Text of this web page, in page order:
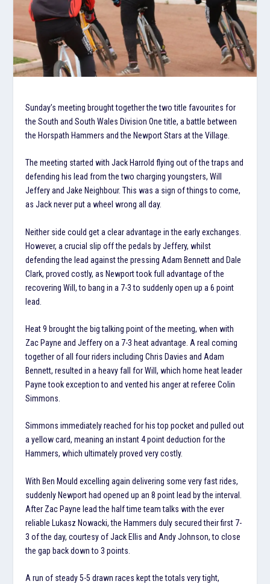
Sunday’s meeting brought together the two title favourites for
the South and South Wales Division One title, a battle between
the Horspath Hammers and the Newport Stars at the Village.
The meeting started with Jack Harrold flying out of the traps and
defending his lead from the two charging youngsters, Will
Jeffery and Jake Neighbour. This was a sign of things to come,
as Jack never put a wheel wrong all day.
Neither side could get a clear advantage in the early exchanges.
However, a crucial slip off the pedals by Jeffery, whilst
defending the lead against the pressing Adam Bennett and Dale
Clark, proved costly, as Newport took full advantage of the
recovering Will, to bang in a 7-3 to suddenly open up a 6 point
lead.
Heat 9 brought the big talking point of the meeting, when with
Zac Payne and Jeffery on a 7-3 heat advantage. A real coming
together of all four riders including Chris Davies and Adam
Bennett, resulted in a heavy fall for Will, which home heat leader
Payne took exception to and vented his anger at referee Colin
Simmons.
Simmons immediately reached for his top pocket and pulled out
a yellow card, meaning an instant 4 point deduction for the
Hammers, which ultimately proved very costly.
With Ben Mould excelling again delivering some very fast rides,
suddenly Newport had opened up an 8 point lead by the interval.
After Zac Payne lead the half time team talks with the ever
reliable Lukasz Nowacki, the Hammers duly secured their first 7-
3 of the day, courtesy of Jack Ellis and Andy Johnson, to close
the gap back down to 3 points.
A run of steady 5-5 drawn races kept the totals very tight,